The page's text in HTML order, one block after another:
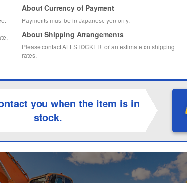
About Currency of Payment
Payments must be in Japanese yen only.
About Shipping Arrangements
Please contact ALLSTOCKER for an estimate on shipping
rates.
you when the item is in
stock.